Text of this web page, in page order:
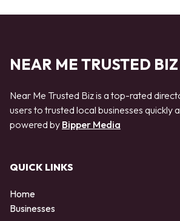
NEAR ME TRUSTED BIZ
Near Me Trusted Biz is a top-rated
users to trusted local businesses quickly
powered by Bipper Media
QUICK LINKS
Home
Businesses